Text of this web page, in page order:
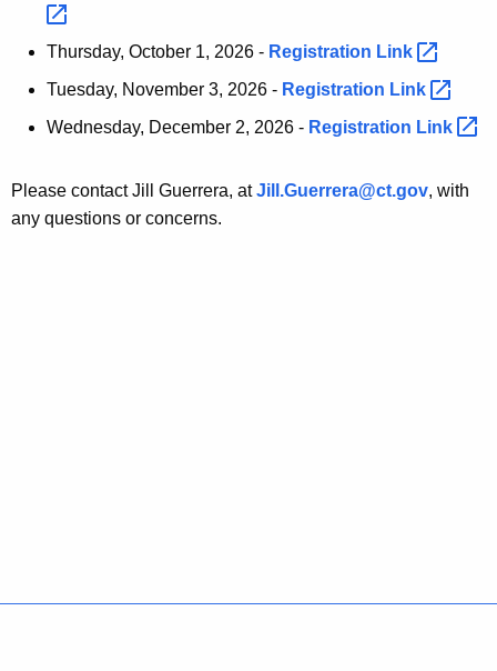
Thursday, October 1, 2026 - Registration Link
Tuesday, November 3, 2026 - Registration Link
Wednesday, December 2, 2026 - Registration Link
Please contact Jill Guerrera, atJill.Guerrera@ct.gov, with
any questions or concerns.